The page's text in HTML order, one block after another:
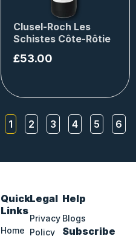
Clusel-Roch Les
Schistes Côte-Rôtie
£53.00
1 2 3 4 5 6
Quick
Links
Home
Legal
Privacy
Policy
Help
Blogs
Subscribe